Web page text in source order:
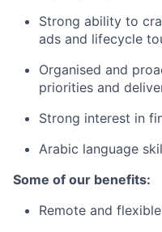
Strong ability to
ads and lifecycle
Organised and
priorities and
Strong interest in
Arabic language
Some of our benefits:
Remote and